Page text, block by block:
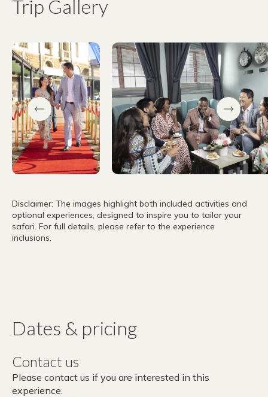
Trip Gallery
Disclaimer: The images highlight both included activities and
optional experiences, designed to inspire you to tailor your
safari. For full details, please refer to the experience
inclusions.
Dates & pricing
Contact us
Please contact us if you are interested in this
experience.